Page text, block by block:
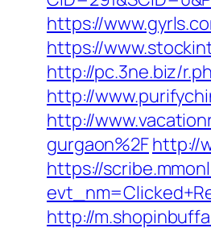
https://
https://
http://pc.3ne.biz/
http://
http://
gurgaon%2Fhttp://
https://
http://